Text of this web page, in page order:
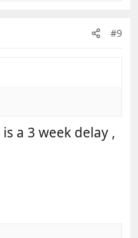
#9
a 3 week delay ,